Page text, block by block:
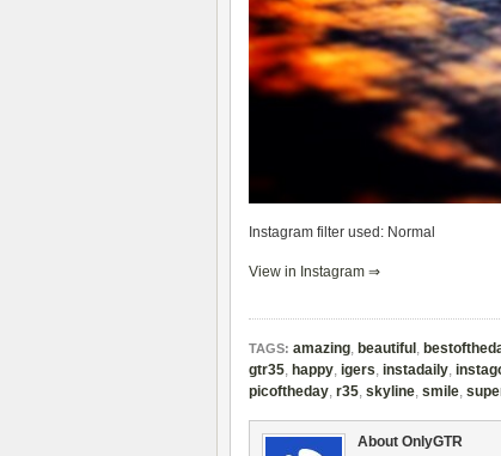
Instagram filter used: Normal
View in Instagram ⇒
TAGS: amazing, beautiful ,
gtr35, happy, igers, instadaily,
picoftheday, r35, skyline, smile,
About OnlyGTR